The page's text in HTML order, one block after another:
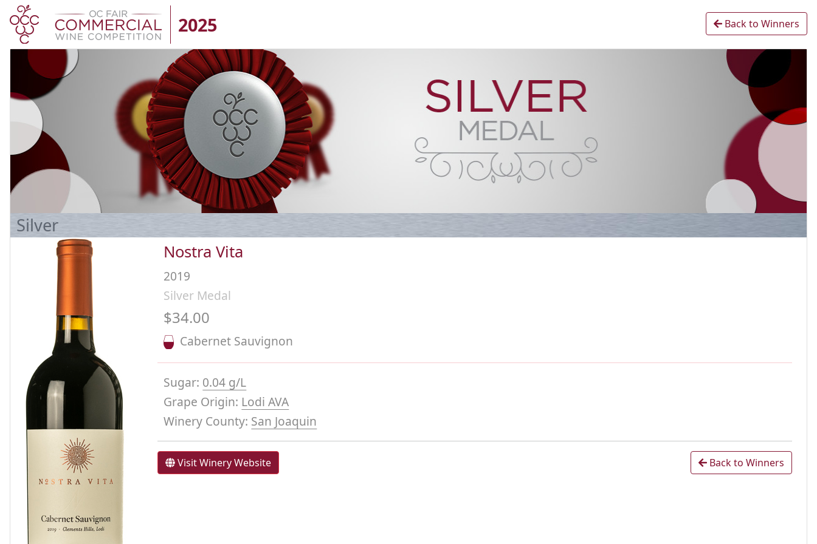
2025 Back to Winners
Silver
Nostra Vita
2019
Silver Medal
$34.00
Cabernet Sauvignon
Sugar: 0.04 g/L
Grape Origin: Lodi AVA
Winery County: San Joaquin
Visit Winery Website Back to Winners